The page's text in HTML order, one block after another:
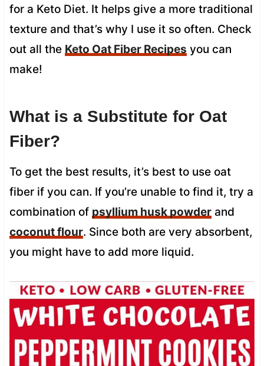
for a Keto Diet. It helps give a more traditional
texture and that’s why I use it so often. Check
out all the Keto Oat Fiber Recipes you can
make!
What is a Substitute for Oat
Fiber?
To get the best results, it’s best to use oat
fiber if you can. If you’re unable to find it, try a
combination of psyllium husk powderand
coconut flour. Since both are very absorbent,
you might have to add more liquid.